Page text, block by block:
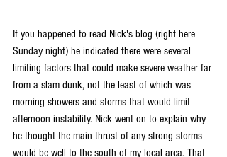
If you happened to read Nick's blog (right here
Sunday night) he indicated there were several
limiting factors that could make severe weather far
from a slam dunk, not the least of which was
morning showers and storms that would limit
afternoon instability. Nick went on to explain why
he thought the main thrust of any strong storms
would be well to the south of my local area. That